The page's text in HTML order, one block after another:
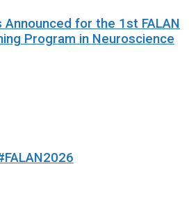
for the 1st FALAN
Program in Neuroscience